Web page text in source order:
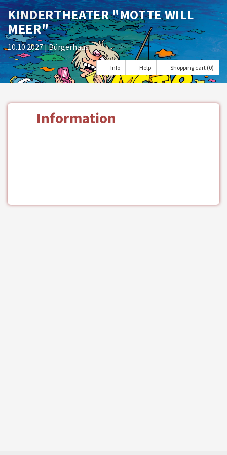
KINDERTHEATER "MOTTE WILL
MEER"
10.10.2027| Bürgerhaus
Info Help Shopping cart (0)
Information